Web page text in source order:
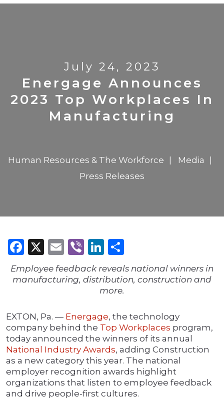
July 24, 2023
Energage Announces
2023 Top Workplaces In
Manufacturing
Human Resources & The Workforce
Media
Press Releases
Facebook
X Email
ViberLinkedIn
Employee feedback reveals national winners in
manufacturing, distribution, construction and
more.
EXTON, Pa. — Energage, the technology
company behind the Top Workplaces program,
today announced the winners of its annual
National Industry Awards, adding Construction
as a new category this year. The national
employer recognition awards highlight
organizations that listen to employee feedback
and drive people-first cultures.